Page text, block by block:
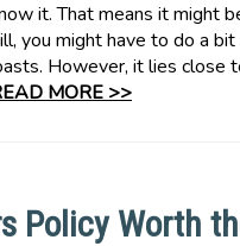
it. That means it might
you might have to do a
However, it lies close
MORE >>
Policy Worth